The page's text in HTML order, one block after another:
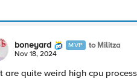
boneyard MVP to Militza
Nov 18, 2024
are quite weird high cpu